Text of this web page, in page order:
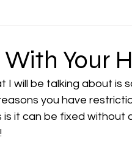
Your
will be talking about is
you have
it can be fixed without